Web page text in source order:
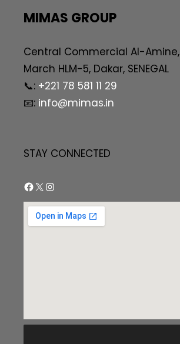
MIMAS GROUP
Central Commercial AI-Amine,
March HLM-5, Dakar, SENEGAL
📞: +221 78 581 11 29
📧: info@mimas.in
STAY CONNECTED
Facebook X Instagram